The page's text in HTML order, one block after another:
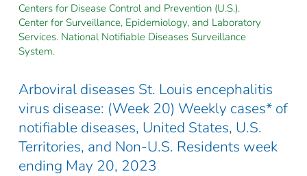
Centers for Disease Control and Prevention (U.S.).
Center for Surveillance, Epidemiology, and Laboratory
Services. National Notifiable Diseases Surveillance
System.
Arboviral diseases St. Louis encephalitis
virus disease: (Week 20) Weekly cases* of
notifiable diseases, United States, U.S.
Territories, and Non-U.S. Residents week
ending May 20, 2023